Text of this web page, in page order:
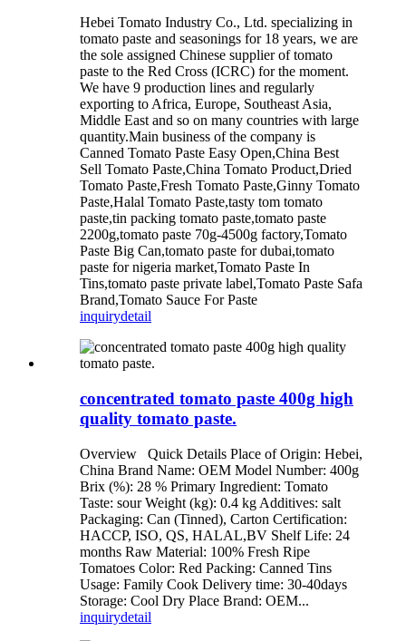
Hebei Tomato Industry Co., Ltd. specializing in
tomato paste and seasonings for 18 years, we are
the sole assigned Chinese supplier of tomato
paste to the Red Cross (ICRC) for the moment.
We have 9 production lines and regularly
exporting to Africa, Europe, Southeast Asia,
Middle East and so on many countries with large
quantity.Main business of the company is
Canned Tomato Paste Easy Open,China Best
Sell Tomato Paste,China Tomato Product,Dried
Tomato Paste,Fresh Tomato Paste,Ginny Tomato
Paste,Halal Tomato Paste,tasty tom tomato
paste,tin packing tomato paste,tomato paste
2200g,tomato paste 70g-4500g factory,Tomato
Paste Big Can,tomato paste for dubai,tomato
paste for nigeria market,Tomato Paste In
Tins,tomato paste private label,Tomato Paste Safa
Brand,Tomato Sauce For Paste
inquirydetail
concentrated tomato paste 400g high
quality tomato paste.
Overview Quick Details Place of Origin: Hebei,
China Brand Name: OEM Model Number: 400g
Brix (%): 28 % Primary Ingredient: Tomato
Taste: sour Weight (kg): 0.4 kg Additives: salt
Packaging: Can (Tinned), Carton Certification:
HACCP, ISO, QS, HALAL,BV Shelf Life: 24
months Raw Material: 100% Fresh Ripe
Tomatoes Color: Red Packing: Canned Tins
Usage: Family Cook Delivery time: 30-40days
Storage: Cool Dry Place Brand: OEM...
inquirydetail